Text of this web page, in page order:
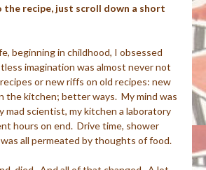
recipe, just scroll down a short
beginning in childhood, I obsessed
imagination was almost never not
or new riffs on old recipes: new
the kitchen; better ways. My mind was
mad scientist, my kitchen a laboratory
hours on end. Drive time, shower
all permeated by thoughts of food.